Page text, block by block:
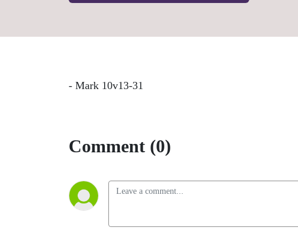
- Mark 10v13-31
Comment (0)